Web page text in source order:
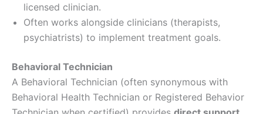
licensed clinician.
Often works alongside clinicians (therapists,
psychiatrists) to implement treatment goals.
Behavioral Technician
A Behavioral Technician (often synonymous with
Behavioral Health Technician or Registered Behavior